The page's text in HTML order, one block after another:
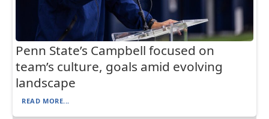
Penn State’s Campbell focused on
team’s culture, goals amid evolving
landscape
READ MORE...